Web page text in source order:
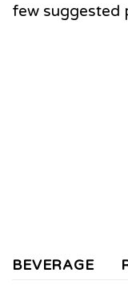
few suggested
BEVERAGE